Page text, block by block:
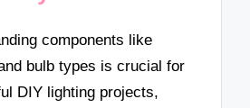
components like
bulb types is crucial for
DIY lighting projects,